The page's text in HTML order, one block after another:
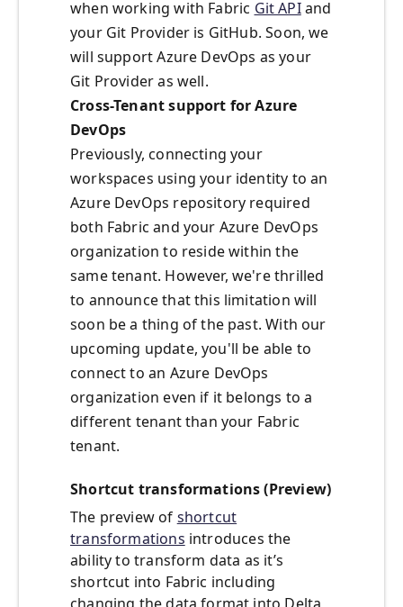
when working with Fabric Git APIand
your Git Provider is GitHub. Soon, we
will support Azure DevOps as your
Git Provider as well.
Cross-Tenant support for Azure
DevOps
Previously, connecting your
workspaces using your identity to an
Azure DevOps repository required
both Fabric and your Azure DevOps
organization to reside within the
same tenant. However, we're thrilled
to announce that this limitation will
soon be a thing of the past. With our
upcoming update, you'll be able to
connect to an Azure DevOps
organization even if it belongs to a
different tenant than your Fabric
tenant.
Shortcut transformations (Preview)
The preview of shortcut
transformations introduces the
ability to transform data as it’s
shortcut into Fabric including